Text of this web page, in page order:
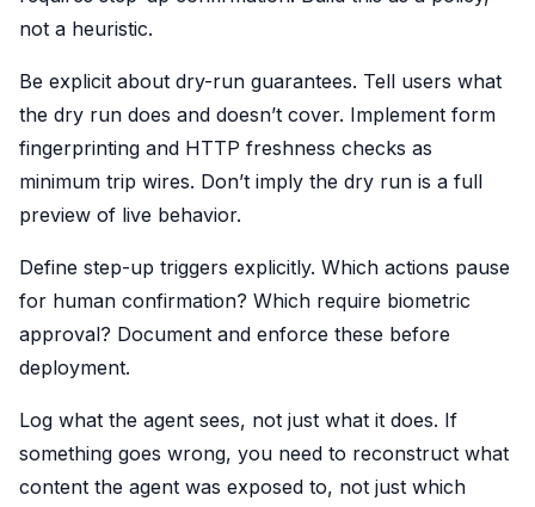
not a heuristic.
Be explicit about dry-run guarantees. Tell users what
the dry run does and doesn’t cover. Implement form
fingerprinting and HTTP freshness checks as
minimum trip wires. Don’t imply the dry run is a full
preview of live behavior.
Define step-up triggers explicitly. Which actions pause
for human confirmation? Which require biometric
approval? Document and enforce these before
deployment.
Log what the agent sees, not just what it does. If
something goes wrong, you need to reconstruct what
content the agent was exposed to, not just which